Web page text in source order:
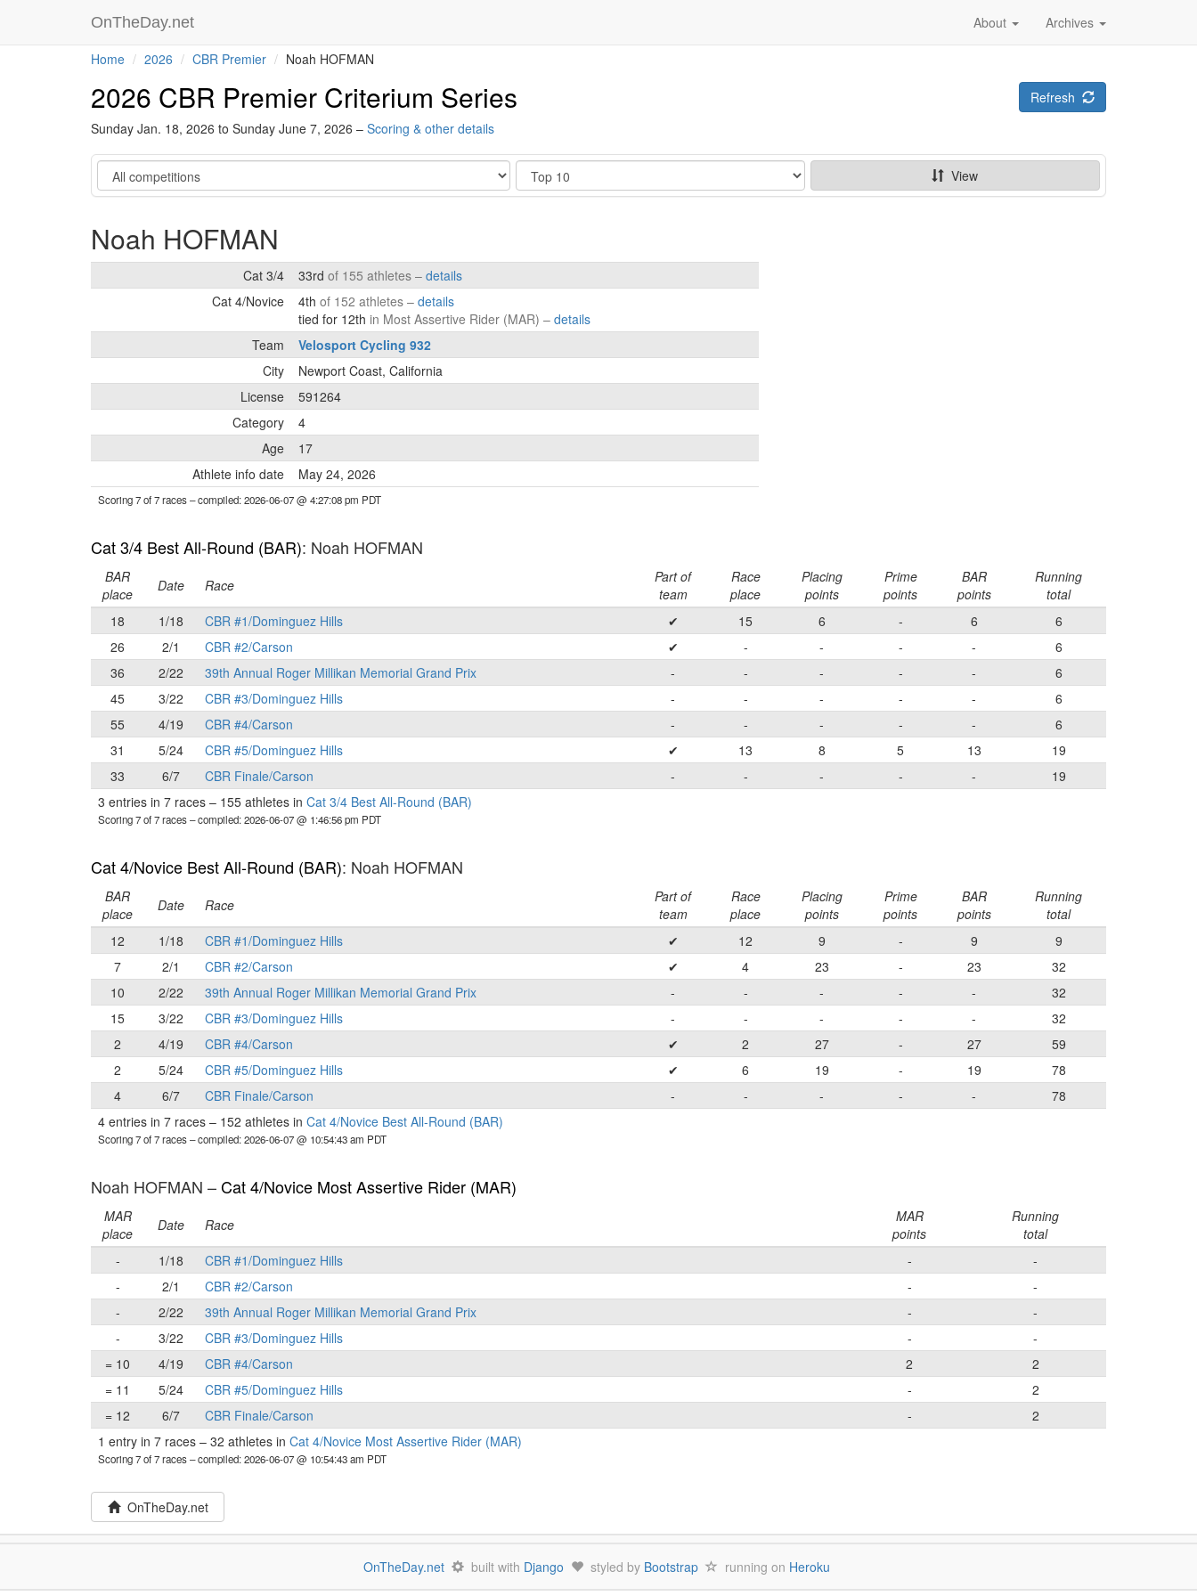
OnTheDay.net Archives
About
Home 2026 CBR Premier Noah HOFMAN
2026 CBR Premier Criterium Series
Sunday Jan. 18, 2026 to Sunday June 7, 2026 – Scoring & other details
Refresh
Category Show View
Noah HOFMAN
Cat 3/4 33rd of 155 athletes – details
Cat 4/Novice
4th of 152 athletes – details
tied for 12th in Most Assertive Rider (MAR) – details
Team
Velosport Cycling 932
City
Newport Coast, California
License
591264
Category
4
Age
17
Athlete info date
May 24, 2026
Scoring 7 of 7 races– compiled: 2026-06-07 @ 4:27:08 pm PDT
Cat 3/4 Best All-Round (BAR): Noah HOFMAN
BAR
place
Date Race
Part of
team
Race
place
Placing
points
Prime
points
BAR
points
Running
total
18
1/18 CBR #1/Dominguez Hills ✔ 15 6 - 6
6
26
2/1 CBR #2/Carson ✔ - - - -
6
36
2/22 39th Annual Roger Millikan Memorial Grand Prix - - - - -
6
45
3/22 CBR #3/Dominguez Hills - - - - -
6
55
4/19 CBR #4/Carson - - - - -
6
31
5/24 CBR #5/Dominguez Hills ✔ 13 8 5 13
19
33
6/7 CBR Finale/Carson - - - - -
19
3 entries in 7 races – 155 athletes in Cat 3/4 Best All-Round (BAR)
Scoring 7 of 7 races– compiled: 2026-06-07 @ 1:46:56 pm PDT
Cat 4/Novice Best All-Round (BAR): Noah HOFMAN
BAR
place
Date Race
Part of
team
Race
place
Placing
points
Prime
points
BAR
points
Running
total
12
1/18 CBR #1/Dominguez Hills ✔ 12 9 - 9
9
7
2/1 CBR #2/Carson ✔ 4 23 - 23
32
10
2/22 39th Annual Roger Millikan Memorial Grand Prix - - - - -
32
15
3/22 CBR #3/Dominguez Hills - - - - -
32
2
4/19 CBR #4/Carson ✔ 2 27 - 27
59
2
5/24 CBR #5/Dominguez Hills ✔ 6 19 - 19
78
4
6/7 CBR Finale/Carson - - - - -
78
4 entries in 7 races – 152 athletes in Cat 4/Novice Best All-Round (BAR)
Scoring 7 of 7 races– compiled: 2026-06-07 @ 10:54:43 am PDT
Noah HOFMAN –Cat 4/Novice Most Assertive Rider (MAR)
MAR
place
Date Race
MAR
points
Running
total
-
1/18 CBR #1/Dominguez Hills -
-
-
2/1 CBR #2/Carson -
-
-
2/22 39th Annual Roger Millikan Memorial Grand Prix -
-
-
3/22 CBR #3/Dominguez Hills -
-
= 10
4/19 CBR #4/Carson 2
2
= 11
5/24 CBR #5/Dominguez Hills -
2
= 12
6/7 CBR Finale/Carson -
2
1 entry in 7 races – 32 athletes in Cat 4/Novice Most Assertive Rider (MAR)
Scoring 7 of 7 races– compiled: 2026-06-07 @ 10:54:43 am PDT
OnTheDay.net
OnTheDay.net built with Django styled by Bootstrap running on Heroku